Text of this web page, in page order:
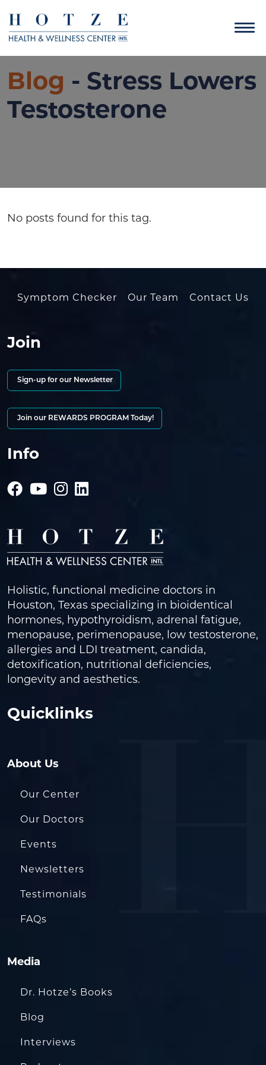
Blog - Stress Lowers
Testosterone
No posts found for this tag.
Symptom Checker Our Team Contact Us
Join
Sign-up for our Newsletter
Join our REWARDS PROGRAM Today!
Info
Holistic, functional medicine doctors in
Houston, Texas specializing in bioidentical
hormones, hypothyroidism, adrenal fatigue,
menopause, perimenopause, low testosterone,
allergies and LDI treatment, candida,
detoxification, nutritional deficiencies,
longevity and aesthetics.
Quicklinks
About Us
Our Center
Our Doctors
Events
Newsletters
Testimonials
FAQs
Media
Dr. Hotze’s Books
Blog
Interviews